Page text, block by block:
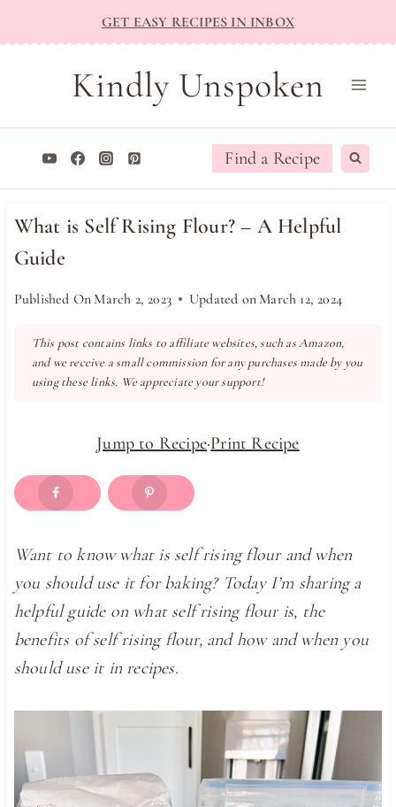
to
GET EASY RECIPES IN INBOX
Kindly Unspoken
Find a Recipe
What is Self Rising Flour? – A Helpful
Guide
Published On March 2, 2023 Updated on March 12, 2024
This post contains links to affiliate websites, such as Amazon,
and we receive a small commission for any purchases made by you
using these links. We appreciate your support!
Jump to Recipe·Print Recipe
Want to know what is self rising flour and when
you should use it for baking? Today I’m sharing a
helpful guide on what self rising flour is, the
benefits of self rising flour, and how and when you
should use it in recipes.